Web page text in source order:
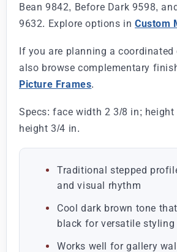
Bean 9842, Before Dark 9598,
9632. Explore options in Custom
If you are planning a coordinated
also browse complementary
Picture Frames.
Specs: face width 2 3/8 in;
height 3/4 in.
Traditional stepped
and visual rhythm
Cool dark brown tone
black for versatile styling
Works well for gallery